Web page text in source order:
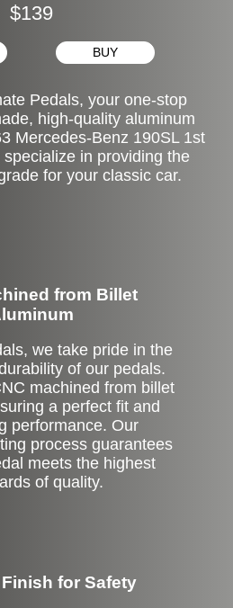
$139
BUY
Pedals, your one-stop
high-quality aluminum
Mercedes-Benz 190SL 1st
in providing the
for your classic car.
from Billet
we take pride in the
of our pedals.
machined from billet
a perfect fit and
performance. Our
process guarantees
meets the highest
of quality.
for Safety